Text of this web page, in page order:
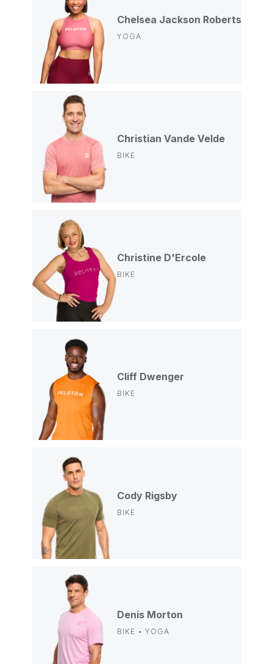
Chelsea Jackson Roberts
YOGA
Christian Vande Velde
BIKE
Christine D'Ercole
BIKE
Cliff Dwenger
BIKE
Cody Rigsby
BIKE
Denis Morton
BIKE • YOGA